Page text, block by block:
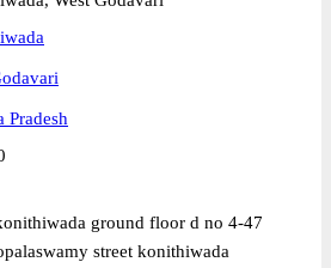
Pradesh
ground floor d no 4-47
street konithiwada